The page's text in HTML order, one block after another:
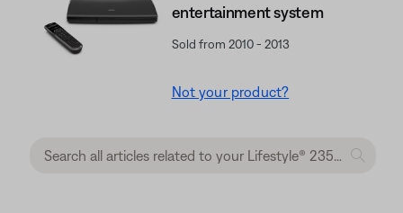
entertainment system
Sold from 2010 - 2013
Not your product?